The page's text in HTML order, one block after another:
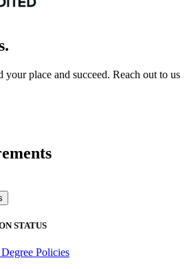
your place and succeed. Reach out to us
STATUS
Policies